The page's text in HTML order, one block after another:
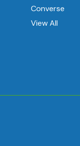
Converse
View All